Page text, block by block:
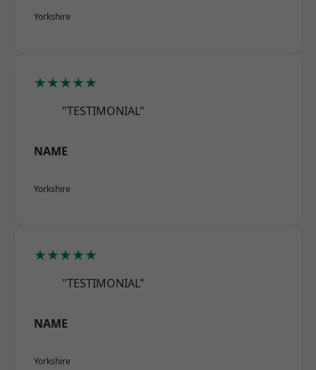
Yorkshire
★★★★★
"TESTIMONIAL"
NAME
Yorkshire
★★★★★
"TESTIMONIAL"
NAME
Yorkshire